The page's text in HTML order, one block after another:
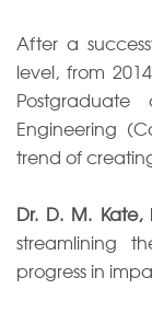
After a
level, from
Engineering
trend of
Dr. D. M. Kate,
streamlining
progress in